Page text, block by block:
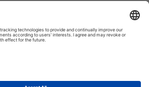
Germany, France, the United Kingdom,
Belgium, and Ireland.